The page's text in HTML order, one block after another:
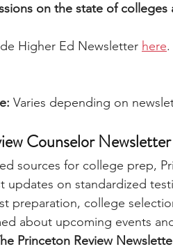
on the state of colleges
Higher Ed Newsletter here.
Varies depending on
Counselor Newsletter
sources for college prep,
updates on standardized
preparation, college
about upcoming events
Princeton Review